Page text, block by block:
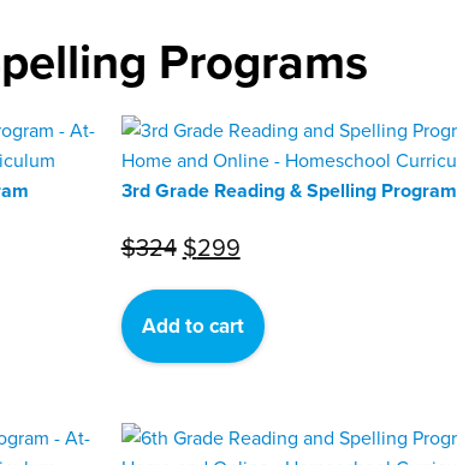
Programs
3rd Grade Reading & Spelling Program
$324 Original
price
was:
$324.
$299Current
price
is:
$299.
Add to cart